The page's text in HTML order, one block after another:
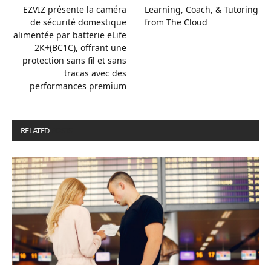
EZVIZ présente la caméra
de sécurité domestique
alimentée par batterie eLife
2K+(BC1C), offrant une
protection sans fil et sans
tracas avec des
performances premium
Learning, Coach, & Tutoring
from The Cloud
RELATED